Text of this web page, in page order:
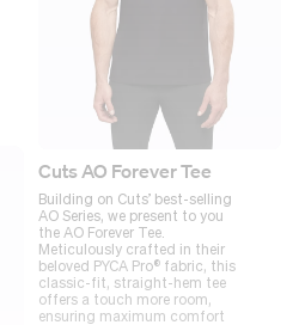
Cuts AO Forever Tee
Building on Cuts’ best-selling
AO Series, we present to you
the AO Forever Tee.
Meticulously crafted in their
beloved PYCA Pro® fabric, this
classic-fit, straight-hem tee
offers a touch more room,
ensuring maximum comfort